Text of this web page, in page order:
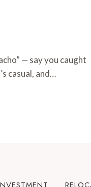
— say you caught
casual, and…